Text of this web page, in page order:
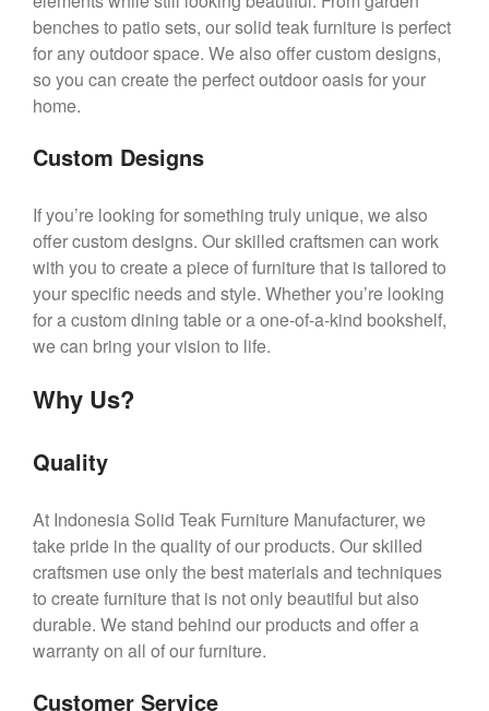
benches to patio sets, our solid teak furniture is perfect
for any outdoor space. We also offer custom designs,
so you can create the perfect outdoor oasis for your
home.
Custom Designs
If you’re looking for something truly unique, we also
offer custom designs. Our skilled craftsmen can work
with you to create a piece of furniture that is tailored to
your specific needs and style. Whether you’re looking
for a custom dining table or a one-of-a-kind bookshelf,
we can bring your vision to life.
Why Us?
Quality
At Indonesia Solid Teak Furniture Manufacturer, we
take pride in the quality of our products. Our skilled
craftsmen use only the best materials and techniques
to create furniture that is not only beautiful but also
durable. We stand behind our products and offer a
warranty on all of our furniture.
Customer Service